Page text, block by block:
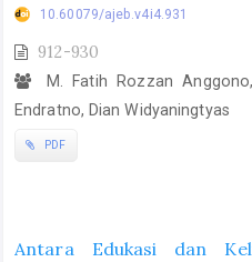
10.60079/ajeb.v4i4.931
912-930
M. Fatih Rozzan
Endratno, Dian Widyaningtyas
PDF
Antara Edukasi dan